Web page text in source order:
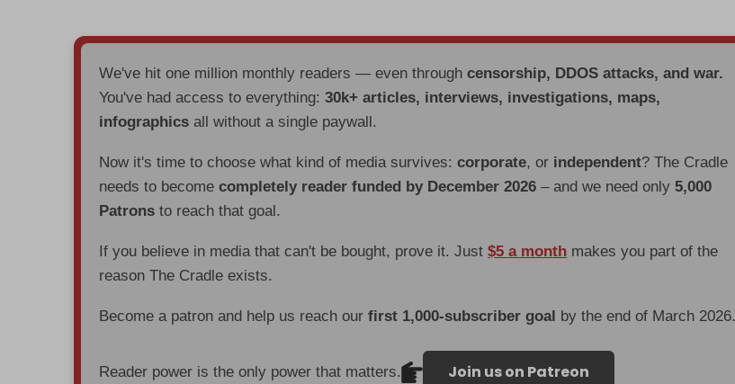
We've hit one million monthly readers — even throughcensorship, DDOS attacks, and war.
You've had access to everything:30k+ articles, interviews, investigations, maps,
infographics all without a single paywall.
Now it's time to choose what kind of media survives:corporate, or independent? The Cradle
needs to becomecompletely reader funded by December 2026 – and we need only5,000
Patrons to reach that goal.
If you believe in media that can't be bought, prove it. Just$5 a month makes you part of the
reason The Cradle exists.
Become a patron and help us reach ourfirst 1,000-subscriber goal by the end of March 2026.
Reader power is the only power that matters. Join us on Patreon